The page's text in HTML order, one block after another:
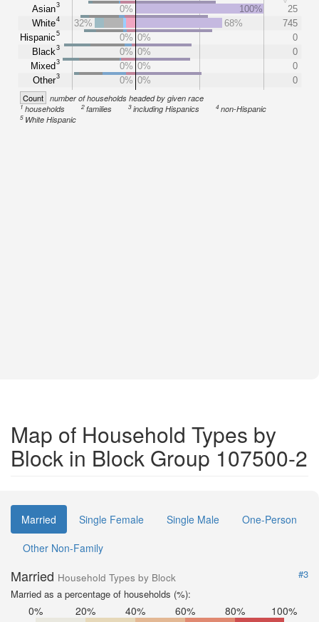
Asian3
White4
Hispanic5
Black3
Mixed3
Other3
0% 100%
25
32%
68%
745
0% 0%
0
0% 0%
0
0% 0%
0
0% 0% 0
Count number of households headed by given race
1households 2families 3including Hispanics 4 non-Hispanic
5 White Hispanic
Map of Household Types by
Block in Block Group 107500-2
Married Single Female Single Male
One-Person
Other Non-Family
Married Household Types by Block
#3
Married as a percentage of households (%):
0% 20% 40% 60% 80% 100%